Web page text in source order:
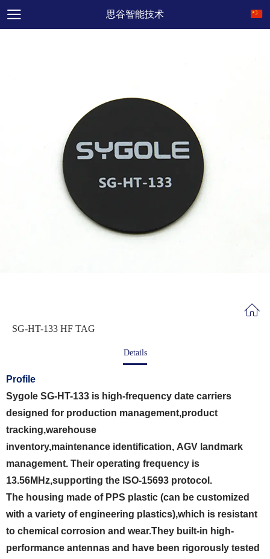
思谷智能技术
SG-HT-133 HF TAG
Details
Profile
Sygole SG-HT-133 is high-frequency date carriers
designed for production management,product
tracking,warehouse
inventory,maintenance identification, AGV landmark
management. Their operating frequency is
13.56MHz,supporting the ISO-15693 protocol.
The housing made of PPS plastic (can be customized
with a variety of engineering plastics),which is resistant
to chemical corrosion and wear.They built-in high-
performance antennas and have been rigorously tested